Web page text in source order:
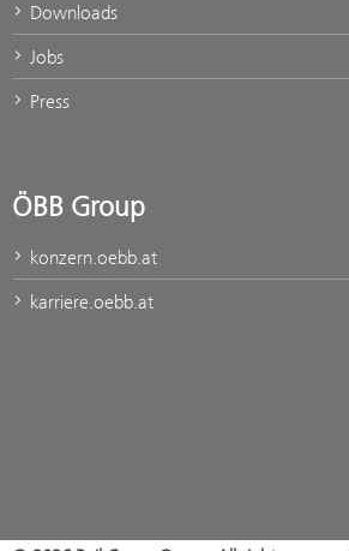
Downloads
Jobs
Press
ÖBB Group
konzern.oebb.at
karriere.oebb.at